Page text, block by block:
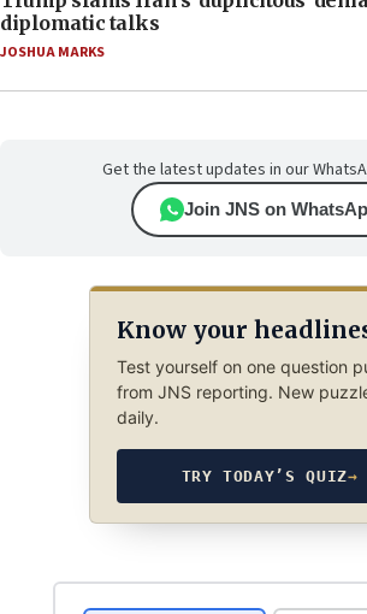
diplomatic talks
JOSHUA MARKS
Get the latest updates in our
Join JNS on
Know your
Test yourself on one question
from JNS reporting. New
daily.
TRY TODAY’S QUIZ→